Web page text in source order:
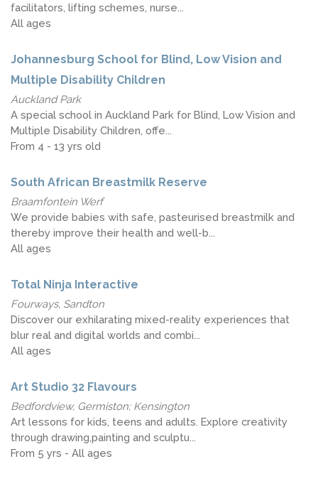
facilitators, lifting schemes, nurse...
All ages
Johannesburg School for Blind, Low Vision and
Multiple Disability Children
Auckland Park
A special school in Auckland Park for Blind, Low Vision and
Multiple Disability Children, offe...
From 4 - 13 yrs old
South African Breastmilk Reserve
Braamfontein Werf
We provide babies with safe, pasteurised breastmilk and
thereby improve their health and well-b...
All ages
Total Ninja Interactive
Fourways, Sandton
Discover our exhilarating mixed-reality experiences that
blur real and digital worlds and combi...
All ages
Art Studio 32 Flavours
Bedfordview, Germiston; Kensington
Art lessons for kids, teens and adults. Explore creativity
through drawing,painting and sculptu...
From 5 yrs - All ages